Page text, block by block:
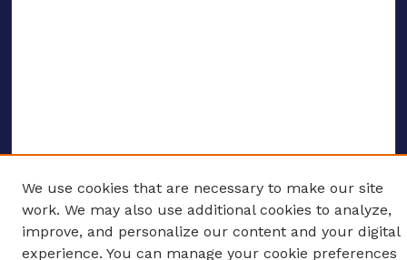
ENTER SEARCH TERMS
Enter search terms:
We use cookies that are necessary to make our site
work. We may also use additional cookies to analyze,
improve, and personalize our content and your digital
experience. You can manage your cookie preferences